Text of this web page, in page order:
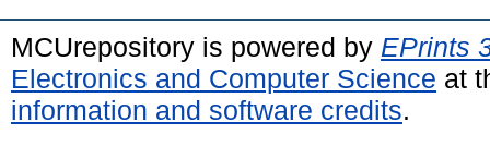
MCUrepository is powered by EPrints
Electronics and Computer Science at
information and software credits.